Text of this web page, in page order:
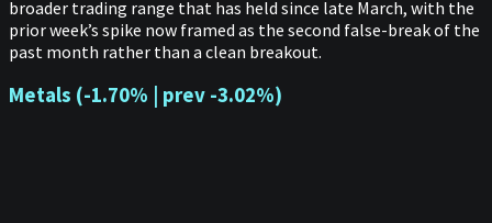
broader trading range that has held since late March, with the
prior week’s spike now framed as the second false-break of the
past month rather than a clean breakout.
Metals (-1.70% | prev -3.02%)